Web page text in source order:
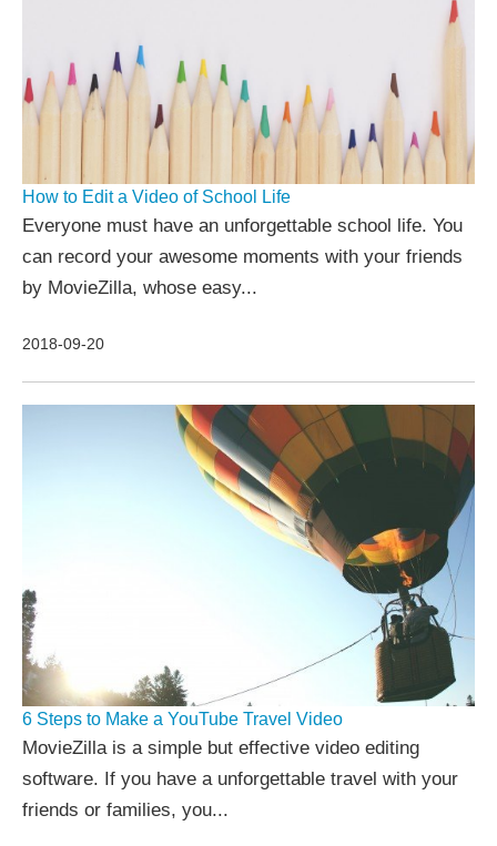
How to Edit a Video of School Life
Everyone must have an unforgettable school life. You
can record your awesome moments with your friends
by MovieZilla, whose easy...
2018-09-20
6 Steps to Make a YouTube Travel Video
MovieZilla is a simple but effective video editing
software. If you have a unforgettable travel with your
friends or families, you...